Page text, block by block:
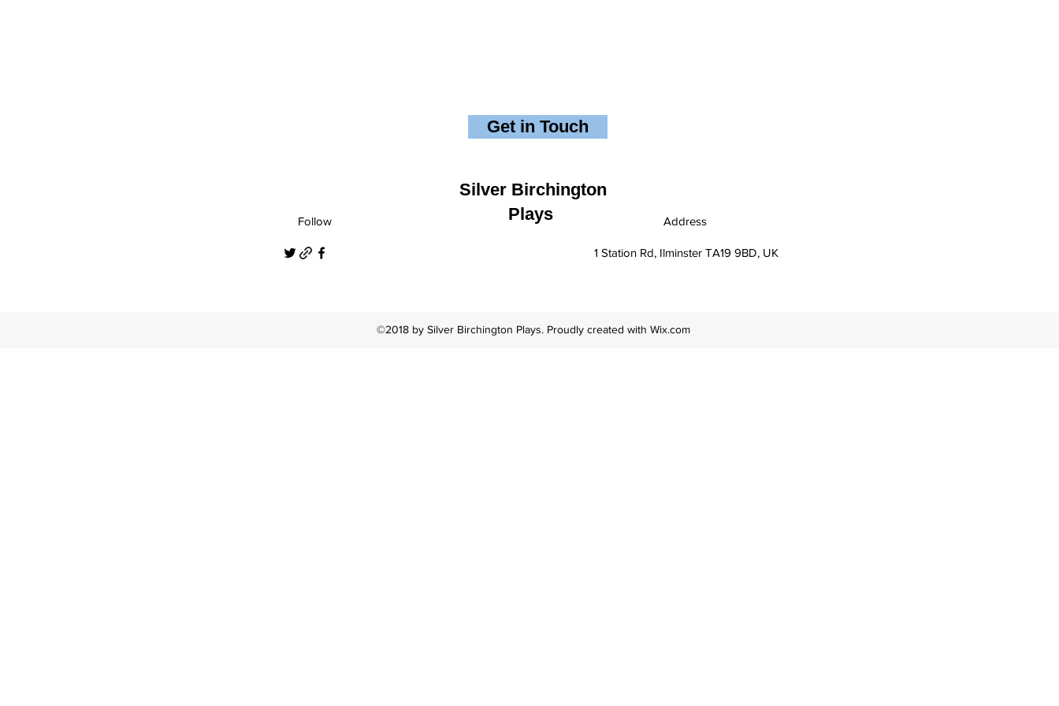
Get in Touch
Follow
Silver Birchington
Plays
Address
1 Station Rd, Ilminster TA19 9BD, UK
©2018 by Silver Birchington Plays. Proudly created with Wix.com